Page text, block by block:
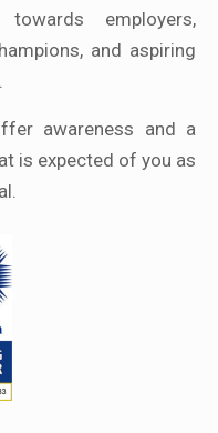
employers,
and aspiring
awareness and a
is expected of you as